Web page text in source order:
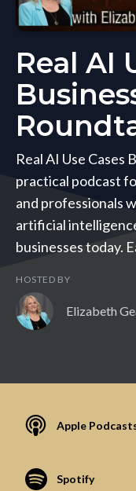
Real AI
Real AI Use Cases
practical podcast
and professionals
artificial
businesses today.
HOSTED BY
Elizabeth
Apple
Spotify